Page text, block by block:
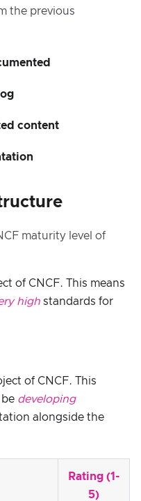
the previous
content
maturity level of
of CNCF. This means
high standards for
of CNCF. This
developing
alongside the
Rating (1-
5)